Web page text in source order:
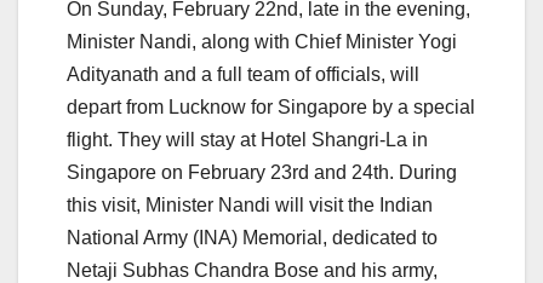
On Sunday, February 22nd, late in the evening,
Minister Nandi, along with Chief Minister Yogi
Adityanath and a full team of officials, will
depart from Lucknow for Singapore by a special
flight. They will stay at Hotel Shangri-La in
Singapore on February 23rd and 24th. During
this visit, Minister Nandi will visit the Indian
National Army (INA) Memorial, dedicated to
Netaji Subhas Chandra Bose and his army,